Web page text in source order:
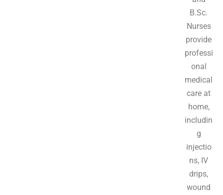
B.Sc.
Nurses
provide
professi
onal
medical
care at
home,
includin
g
injectio
ns, IV
drips,
wound